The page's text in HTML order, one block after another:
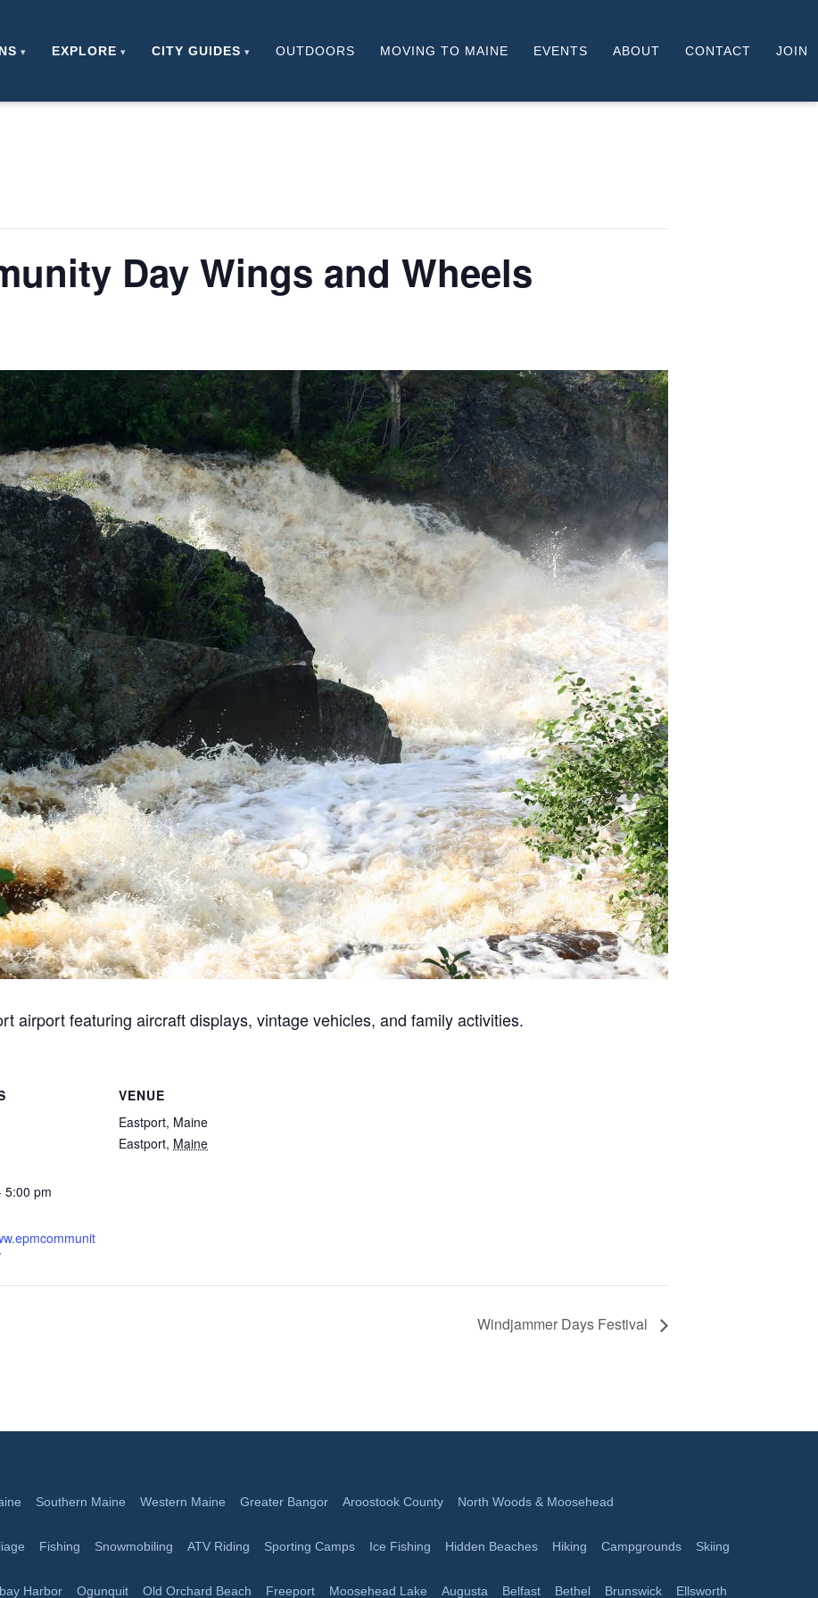
EXPLORE CITY GUIDES OUTDOORS MOVING TO MAINE EVENTS ABOUT CONTACT JOIN
Day Wings and Wheels
airport featuring aircraft displays, vintage vehicles, and family activities.
5:00 pm
VENUE
Eastport, Maine
Eastport, Maine
Windjammer Days Festival
Southern Maine Western Maine Greater Bangor Aroostook County
North Woods & Moosehead
Fishing Snowmobiling ATV Riding Sporting Camps Ice Fishing Hidden Beaches Hiking Campgrounds
Skiing
Harbor Ogunquit Old Orchard Beach Freeport Moosehead Lake Augusta Belfast Bethel Brunswick Ellsworth